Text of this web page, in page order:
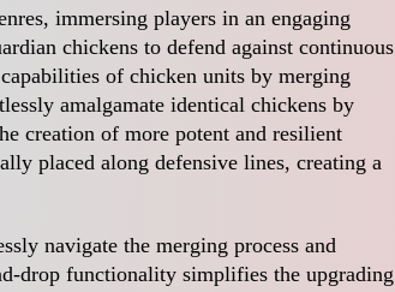
immersing players in an engaging
chickens to defend against continuous
of chicken units by merging
amalgamate identical chickens by
creation of more potent and resilient
placed along defensive lines, creating a
navigate the merging process and
drop functionality simplifies the upgrading